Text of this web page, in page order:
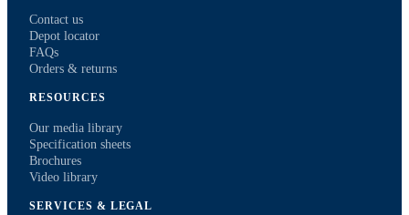
Contact us
Depot locator
FAQs
Orders & returns
RESOURCES
Our media library
Specification sheets
Brochures
Video library
SERVICES & LEGAL